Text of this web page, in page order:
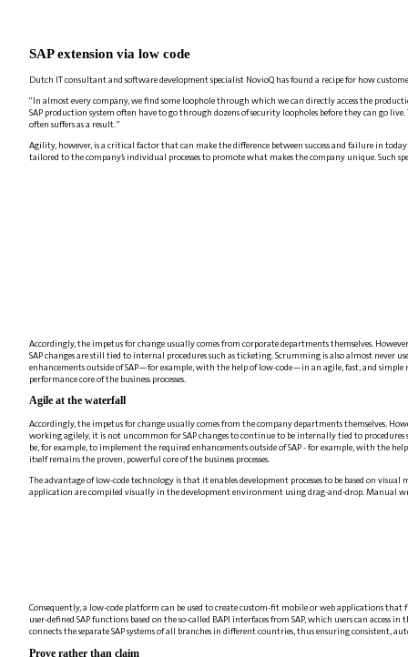
SAP extension via low code
Dutch IT consultant and software development specialist NovioQ has found a recipe for how
“In almost every company, we find some loophole through which we can directly access the
SAP production system often have to go through dozens of security loopholes before they can
often suffers as a result.”
Agility, however, is a critical factor that can make the difference between success and failure in
tailored to the company’s individual processes to promote what makes the company unique. Such
Accordingly, the impetus for change usually comes from corporate departments themselves.
SAP changes are still tied to internal procedures such as ticketing. Scrumming is also almost never
enhancements outside of SAP—for example, with the help of low-code—in an agile, fast, and
performance core of the business processes.
Agile at the waterfall
Accordingly, the impetus for change usually comes from the company departments themselves.
working agilely, it is not uncommon for SAP changes to continue to be internally tied to procedures
be, for example, to implement the required enhancements outside of SAP - for example, with the
itself remains the proven, powerful core of the business processes.
The advantage of low-code technology is that it enables development processes to be based on
application are compiled visually in the development environment using drag-and-drop. Manual
Consequently, a low-code platform can be used to create custom-fit mobile or web applications
user-defined SAP functions based on the so-called BAPI interfaces from SAP, which users can
connects the separate SAP systems of all branches in different countries, thus ensuring consistent,
Prove rather than claim